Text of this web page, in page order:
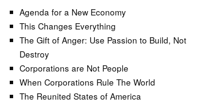
Agenda for a New Economy
This Changes Everything
The Gift of Anger: Use Passion to Build, Not
Destroy
Corporations are Not People
When Corporations Rule The World
The Reunited States of America